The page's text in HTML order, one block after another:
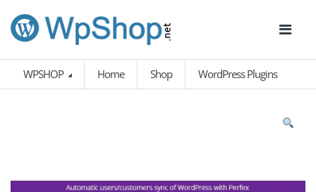
WPSHOP Home Shop WordPress Plugins